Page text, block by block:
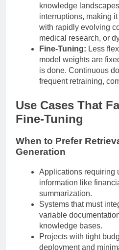
knowledge
interruptions, making
with rapidly evolving
medical research, or
Fine-Tuning: Less
model weights are
is done. Continuous
frequent retraining,
Use Cases That
Fine-Tuning
When to Prefer
Generation
Applications requiring
information like
summarization.
Systems that must
variable
knowledge bases.
Projects with tight
deployment and